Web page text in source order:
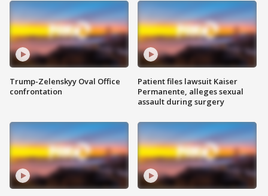
Trump-Zelenskyy Oval Office
confrontation
Patient files lawsuit Kaiser
Permanente, alleges sexual
assault during surgery